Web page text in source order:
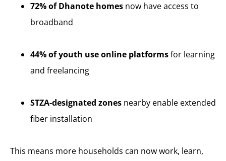
72% of Dhanote homes now have access to
broadband
44% of youth use online platformsfor learning
and freelancing
STZA-designated zones nearby enable extended
fiber installation
This means more households can now work, learn,